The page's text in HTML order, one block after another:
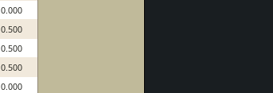
0.000
0.500
0.500
0.500
0.000